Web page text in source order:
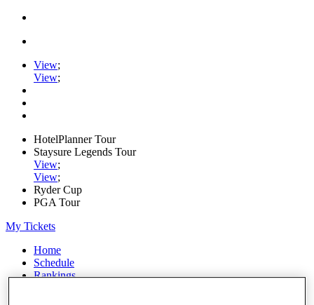
View;
View;
HotelPlanner Tour
Staysure Legends Tour
View;
View;
Ryder Cup
PGA Tour
My Tickets
Home
Schedule
Rankings